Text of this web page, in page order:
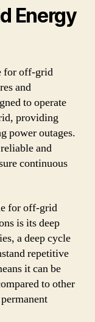
Energy
for off-grid
and
to operate
providing
power outages.
and
continuous
for off-grid
is its deep
a deep cycle
repetitive
it can be
to other